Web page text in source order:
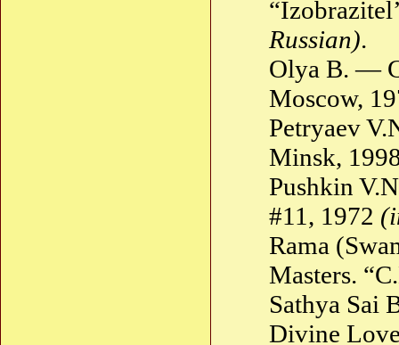
Russian).
Olya B. —
Moscow,
Petryaev
Minsk,
Pushkin
#11, 1972
Rama
Masters.
Sathya Sai
Divine